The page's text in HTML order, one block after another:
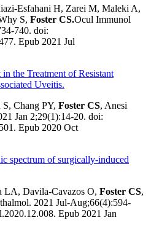
Esfahani H, Zarei M, Maleki A,
S, Foster CS.Ocul Immunol
740. doi:
Epub 2021 Jul
the Treatment of Resistant
Uveitis.
Chang PY, Foster CS, Anesi
Jan 2;29(1):14-20. doi:
Epub 2020 Oct
spectrum of surgically-induced
LA, Davila-Cavazos O, Foster CS,
2021 Jul-Aug;66(4):594-
Epub 2021 Jan